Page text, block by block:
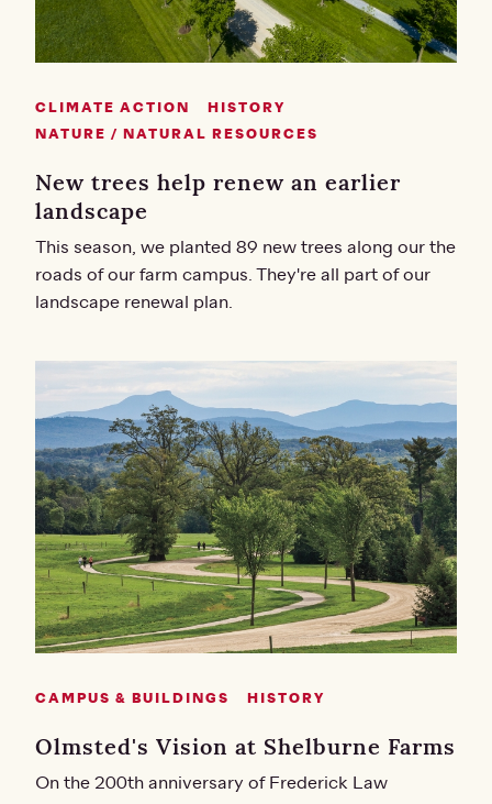
CLIMATE ACTION
HISTORY
NATURE / NATURAL RESOURCES
New trees help renew an earlier
landscape
This season, we planted 89 new trees along our the
roads of our farm campus. They're all part of our
landscape renewal plan.
CAMPUS & BUILDINGS HISTORY
Olmsted's Vision at Shelburne Farms
On the 200th anniversary of Frederick Law